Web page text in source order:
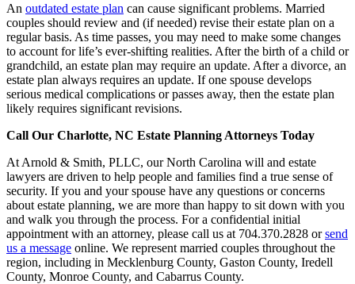
An outdated estate plan can cause significant problems. Married
couples should review and (if needed) revise their estate plan on a
regular basis. As time passes, you may need to make some changes
to account for life’s ever-shifting realities. After the birth of a child or
grandchild, an estate plan may require an update. After a divorce, an
estate plan always requires an update. If one spouse develops
serious medical complications or passes away, then the estate plan
likely requires significant revisions.
Call Our Charlotte, NC Estate Planning Attorneys Today
At Arnold & Smith, PLLC, our North Carolina will and estate
lawyers are driven to help people and families find a true sense of
security. If you and your spouse have any questions or concerns
about estate planning, we are more than happy to sit down with you
and walk you through the process. For a confidential initial
appointment with an attorney, please call us at 704.370.2828 orsend
us a message online. We represent married couples throughout the
region, including in Mecklenburg County, Gaston County, Iredell
County, Monroe County, and Cabarrus County.